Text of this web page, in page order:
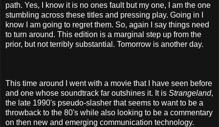
path. Yes, I know it is no ones fault but my one, I am the one
stumbling across these titles and pressing play. Going in I
know I am going to regret them. So, again I say things need
to turn around. This edition is a marginal step up from the
prior, but not terribly substantial. Tomorrow is another day.
This time around I went with a movie that I have seen before
and one whose soundtrack far outshines it. It is Strangeland,
the late 1990's pseudo-slasher that seems to want to be a
throwback to the 80's while also looking to be a commentary
on then new and emerging communication technology.